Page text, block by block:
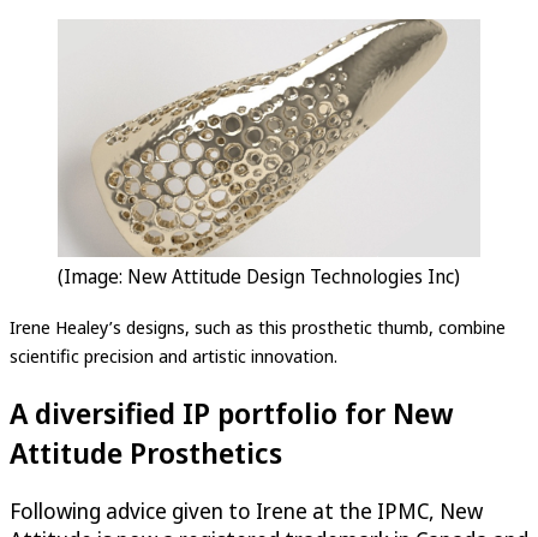
(Image: New Attitude Design Technologies Inc)
Irene Healey’s designs, such as this prosthetic thumb, combine
scientific precision and artistic innovation.
A diversified IP portfolio for New
Attitude Prosthetics
Following advice given to Irene at the IPMC, New